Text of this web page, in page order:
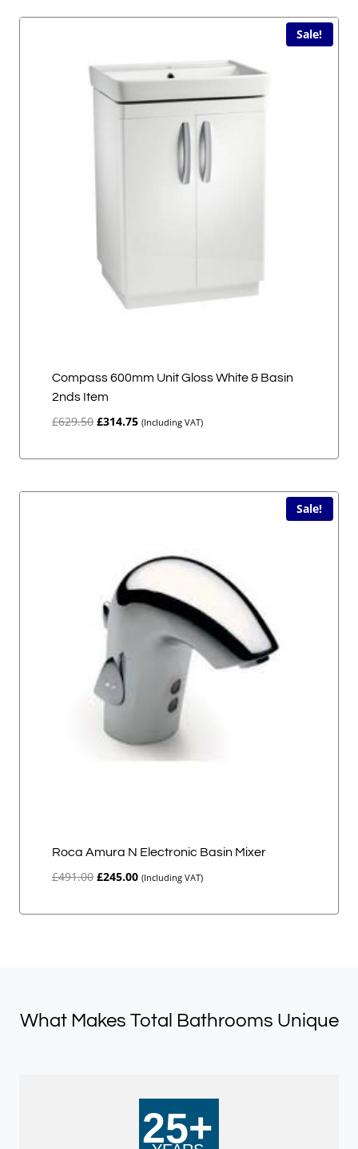
Sale!
Compass 600mm Unit Gloss White & Basin
2nds Item
£629.50 Original
£314.75Current
(Including VAT)
Sale!
Roca Amura N Electronic Basin Mixer
£491.00 Original
£245.00Current
(Including VAT)
What Makes Total Bathrooms Unique